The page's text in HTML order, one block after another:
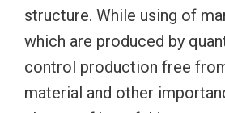
structure. While using of
which are produced by
control production free
material and other